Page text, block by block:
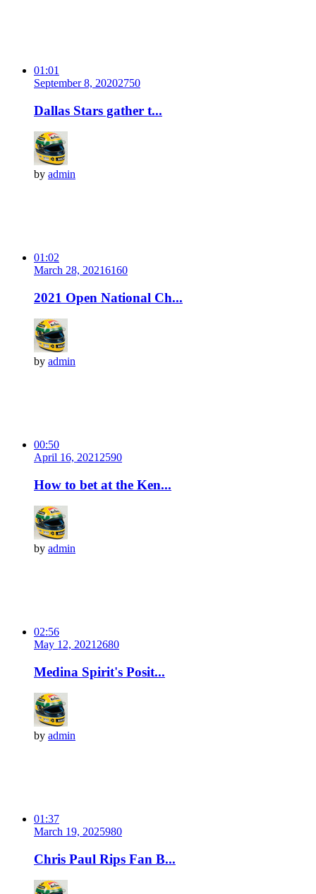
01:01
September 8, 20202750
Dallas Stars gather t...
by admin
01:02
March 28, 20216160
2021 Open National Ch...
by admin
00:50
April 16, 2021 2590
How to bet at the Ken...
by admin
02:56
May 12, 2021 2680
Medina Spirit's Posit...
by admin
01:37
March 19, 2025980
Chris Paul Rips Fan B...